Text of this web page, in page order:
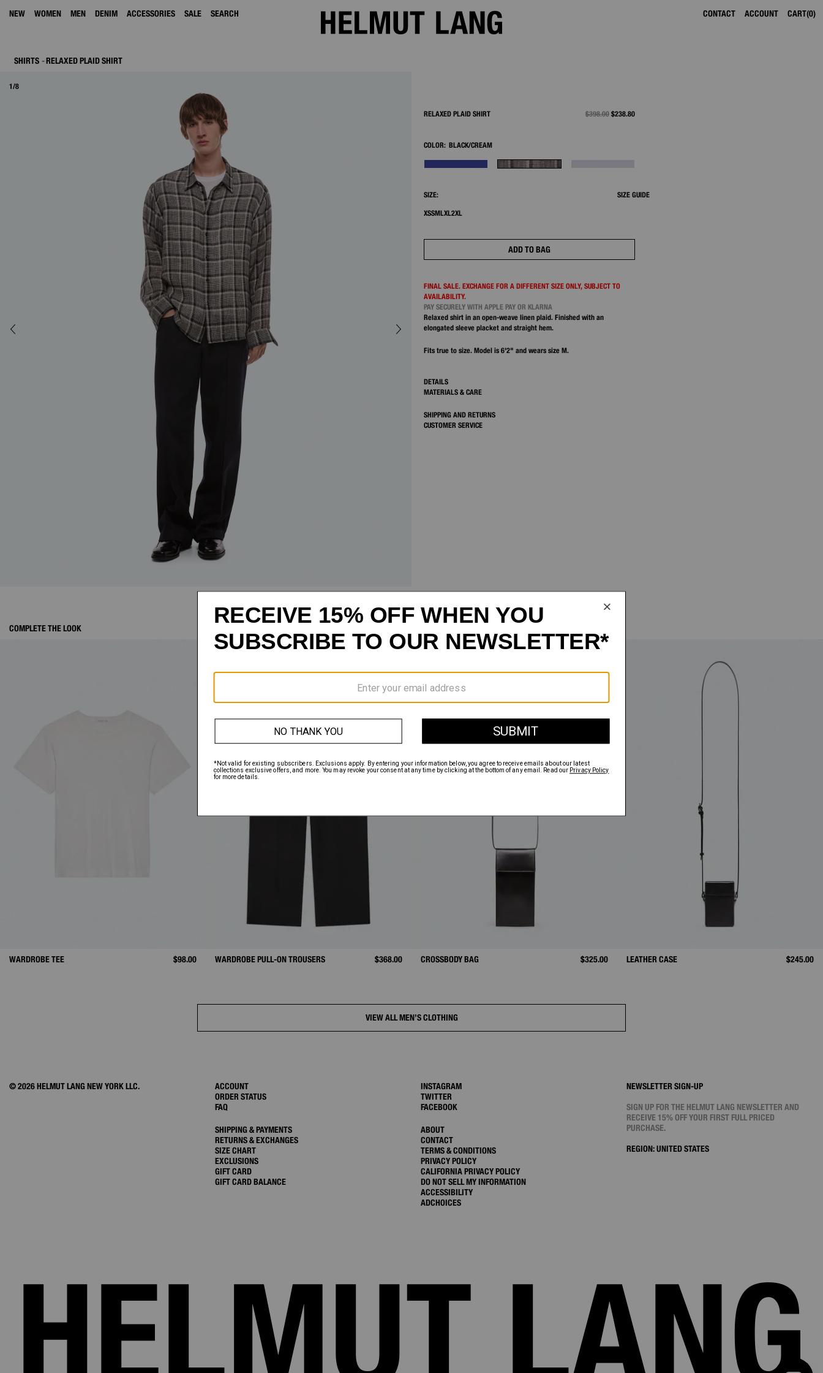
NEW WOMEN MEN DENIM ACCESSORIES SALE SEARCH CONTACT ACCOUNT 0
CART
SHIRTS RELAXED PLAID SHIRT
1/8
RELAXED PLAID SHIRT PRICE REDUCED FROM
$398.00 TO
$238.80
COLOR: BLACK/CREAM
SIZE: SIZE GUIDE
XSSMLXL2XL
ADD TO BAG
FINAL SALE. EXCHANGE FOR A DIFFERENT SIZE ONLY, SUBJECT TO
AVAILABILITY.
PAY SECURELY WITH APPLE PAY OR KLARNA
Relaxed shirt in an open-weave linen plaid. Finished with an
elongated sleeve placket and straight hem.
Fits true to size. Model is 6'2" and wears size M.
DETAILS
MATERIALS & CARE
SHIPPING AND RETURNS
CUSTOMER SERVICE
COMPLETE THE LOOK
WARDROBE TEE $98.00 WARDROBE PULL-ON TROUSERS $368.00 CROSSBODY BAG $325.00 LEATHER CASE $245.00
VIEW ALL MEN’S CLOTHING
© 2026 HELMUT LANG NEW YORK LLC.
ACCOUNT
ORDER STATUS
FAQ
SHIPPING & PAYMENTS
RETURNS & EXCHANGES
SIZE CHART
EXCLUSIONS
GIFT CARD
GIFT CARD BALANCE
INSTAGRAM
TWITTER
FACEBOOK
ABOUT
CONTACT
TERMS & CONDITIONS
PRIVACY POLICY
CALIFORNIA PRIVACY POLICY
DO NOT SELL MY INFORMATION
ACCESSIBILITY
ADCHOICES
NEWSLETTER SIGN-UP
SIGN UP FOR THE HELMUT LANG NEWSLETTER AND
RECEIVE 15% OFF YOUR FIRST FULL PRICED
PURCHASE.
REGION:UNITED STATES
HELMUT LANG